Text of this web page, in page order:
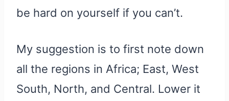
be hard on yourself if you can’t.
My suggestion is to first note down
all the regions in Africa; East, West
South, North, and Central. Lower it